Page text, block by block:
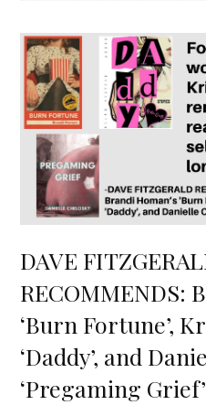
DAVE
RECOMMENDS:
‘Burn Fortune’,
‘Daddy’, and
‘Pregaming Grief’